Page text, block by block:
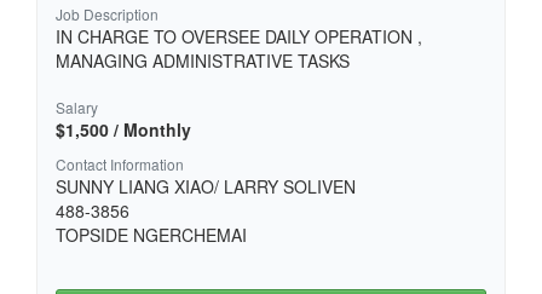
Job Description
IN CHARGE TO OVERSEE DAILY OPERATION ,
MANAGING ADMINISTRATIVE TASKS
Salary
$1,500 / Monthly
Contact Information
SUNNY LIANG XIAO/ LARRY SOLIVEN
488-3856
TOPSIDE NGERCHEMAI